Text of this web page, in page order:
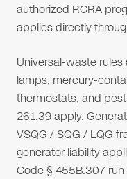
authorized RCRA
applies directly
Universal-waste
lamps, mercury-
thermostats, and
261.39 apply.
VSQG / SQG / LQG
generator liability
Code § 455B.307